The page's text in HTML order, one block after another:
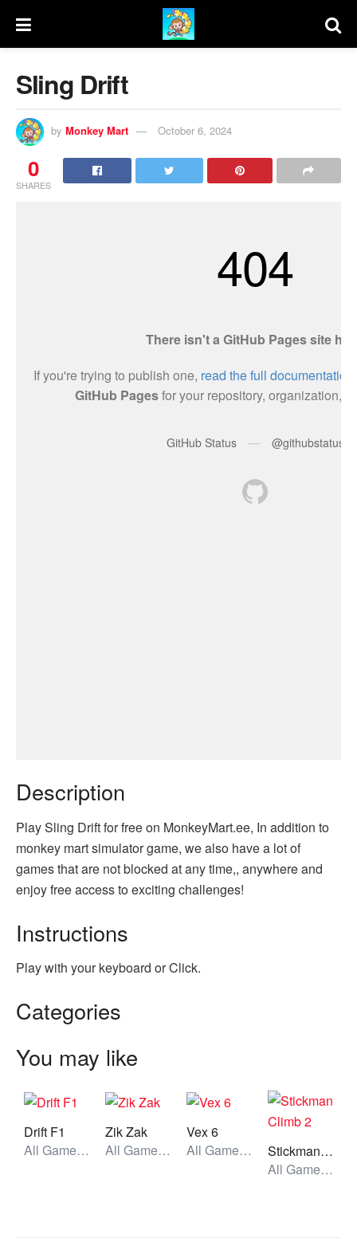
Sling Drift
by Monkey Mart October 6, 2024
0
SHARES
Description
Play Sling Drift for free on MonkeyMart.ee, In addition to
monkey mart simulator game, we also have a lot of
games that are not blocked at any time,, anywhere and
enjoy free access to exciting challenges!
Instructions
Play with your keyboard or Click.
Categories
You may like
Drift F1
All Games, Car, Unblocked Games
Zik Zak
All Games, Skill, Unblocked Games
Vex 6
All Games, Stickman, Unblocked Games
Stickman Climb 2
All Games, Stickman, Unblocked Games